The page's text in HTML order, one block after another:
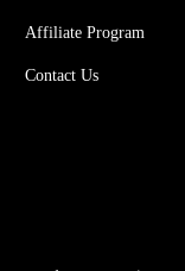
Affiliate Program
Contact Us